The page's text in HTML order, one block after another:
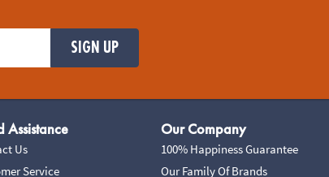
SIGN UP
Assistance
Us
Service
Our Company
100% Happiness Guarantee
Our Family Of Brands